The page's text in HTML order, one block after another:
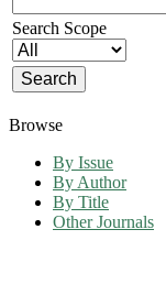
Search Scope
Browse
By Issue
By Author
By Title
Other Journals